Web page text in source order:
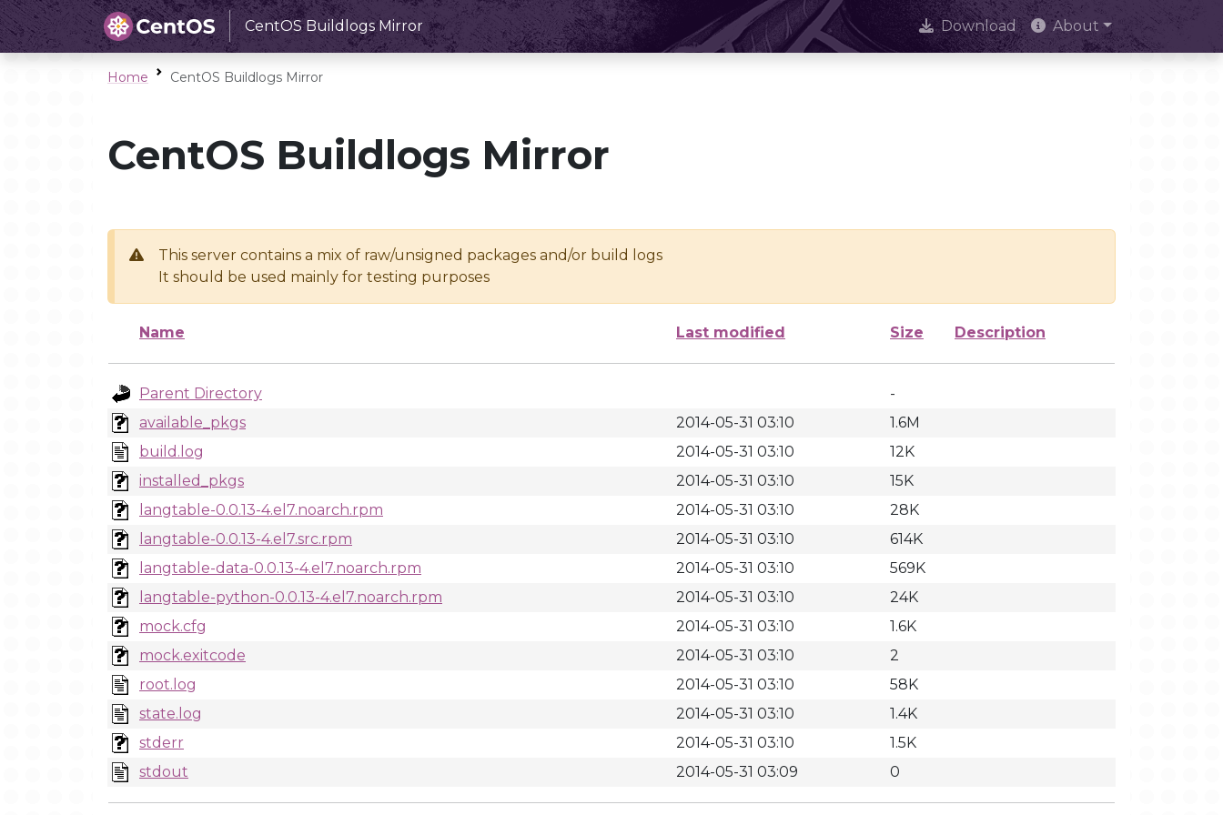
CentOS Buildlogs Mirror Download About
Home CentOS Buildlogs Mirror
CentOS Buildlogs Mirror
This server contains a mix of raw/unsigned packages and/or build logs
It should be used mainly for testing purposes
Name Last modified Size Description
Parent Directory
-
available_pkgs
2014-05-31 03:10
1.6M
build.log
2014-05-31 03:10
12K
installed_pkgs
2014-05-31 03:10
15K
langtable-0.0.13-4.el7.noarch.rpm
2014-05-31 03:10
28K
langtable-0.0.13-4.el7.src.rpm
2014-05-31 03:10
614K
langtable-data-0.0.13-4.el7.noarch.rpm
2014-05-31 03:10
569K
langtable-python-0.0.13-4.el7.noarch.rpm
2014-05-31 03:10
24K
mock.cfg
2014-05-31 03:10
1.6K
mock.exitcode
2014-05-31 03:10
2
root.log
2014-05-31 03:10
58K
state.log
2014-05-31 03:10
1.4K
stderr
2014-05-31 03:10
1.5K
stdout
2014-05-31 03:09 0